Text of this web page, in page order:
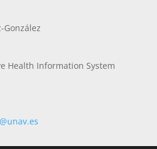
Health Information System